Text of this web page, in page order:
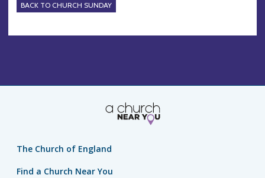
BACK TO CHURCH SUNDAY
The Church of England
Find a Church Near You